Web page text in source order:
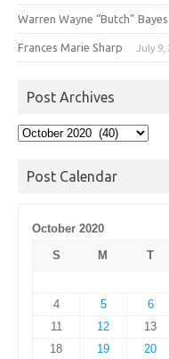
Warren Wayne “Butch” Bayes
Frances Marie Sharp July 9,
Post Archives
Post
Post Calendar
October 2020
S
M T
4
5 6
11
12 13
18
19 20